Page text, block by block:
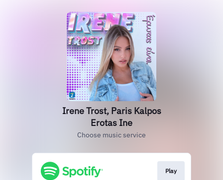
Irene Trost, Paris Kalpos
Erotas Ine
Choose music service
Play